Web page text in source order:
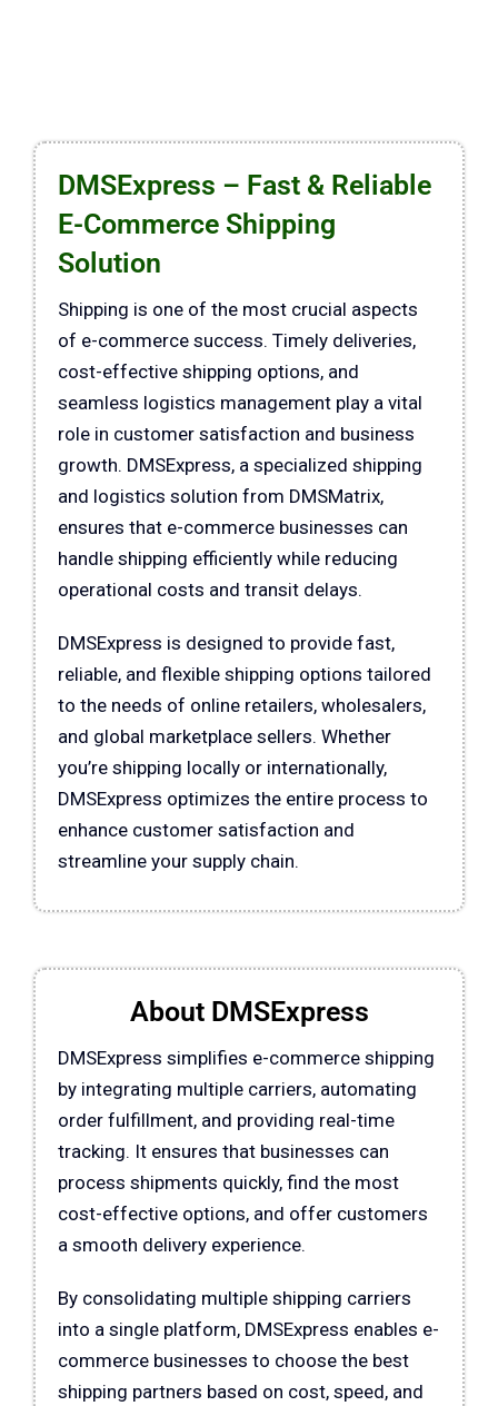
DMSExpress – Fast & Reliable
E-Commerce Shipping
Solution
Shipping is one of the most crucial aspects
of e-commerce success. Timely deliveries,
cost-effective shipping options, and
seamless logistics management play a vital
role in customer satisfaction and business
growth. DMSExpress, a specialized shipping
and logistics solution from DMSMatrix,
ensures that e-commerce businesses can
handle shipping efficiently while reducing
operational costs and transit delays.
DMSExpress is designed to provide fast,
reliable, and flexible shipping options tailored
to the needs of online retailers, wholesalers,
and global marketplace sellers. Whether
you’re shipping locally or internationally,
DMSExpress optimizes the entire process to
enhance customer satisfaction and
streamline your supply chain.
About DMSExpress
DMSExpress simplifies e-commerce shipping
by integrating multiple carriers, automating
order fulfillment, and providing real-time
tracking. It ensures that businesses can
process shipments quickly, find the most
cost-effective options, and offer customers
a smooth delivery experience.
By consolidating multiple shipping carriers
into a single platform, DMSExpress enables e-
commerce businesses to choose the best
shipping partners based on cost, speed, and